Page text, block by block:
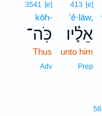
413 [e]
’ê·lāw,
אֵלָ֗יו
unto him
Prep
3541 [e]
kōh-
כֹּֽה־
Thus
Adv